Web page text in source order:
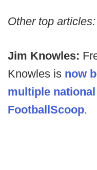
Other top articles:
Jim Knowles:
Knowles is now
multiple
FootballScoop.